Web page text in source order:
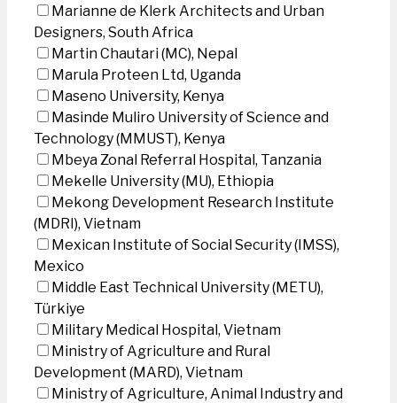
Marianne de Klerk Architects and Urban
Designers, South Africa
Martin Chautari (MC), Nepal
Marula Proteen Ltd, Uganda
Maseno University, Kenya
Masinde Muliro University of Science and
Technology (MMUST), Kenya
Mbeya Zonal Referral Hospital, Tanzania
Mekelle University (MU), Ethiopia
Mekong Development Research Institute
(MDRI), Vietnam
Mexican Institute of Social Security (IMSS),
Mexico
Middle East Technical University (METU),
Türkiye
Military Medical Hospital, Vietnam
Ministry of Agriculture and Rural
Development (MARD), Vietnam
Ministry of Agriculture, Animal Industry and